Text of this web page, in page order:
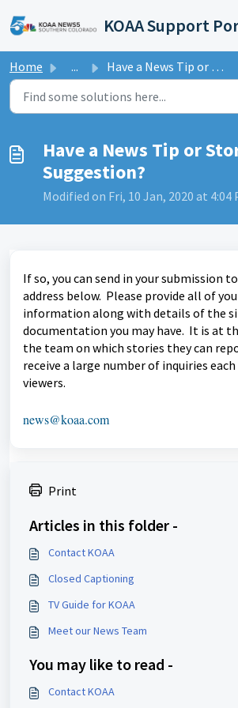
KOAA Support
Home ... Have a News Tip or Story Suggestion?
Have a News Tip or
Suggestion?
Modified on Fri, 10 Jan, 2020 at 4:04
If so, you can send in your submission
address below. Please provide all of
information along with details of the
documentation you may have. It is at
the team on which stories they can
receive a large number of inquiries
viewers.
news@koaa.com
Print
Articles in this folder -
Contact KOAA
Closed Captioning
TV Guide for KOAA
Meet our News Team
You may like to read -
Contact KOAA